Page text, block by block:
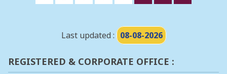
Last updated : 08-08-2026
REGISTERED & CORPORATE OFFICE :